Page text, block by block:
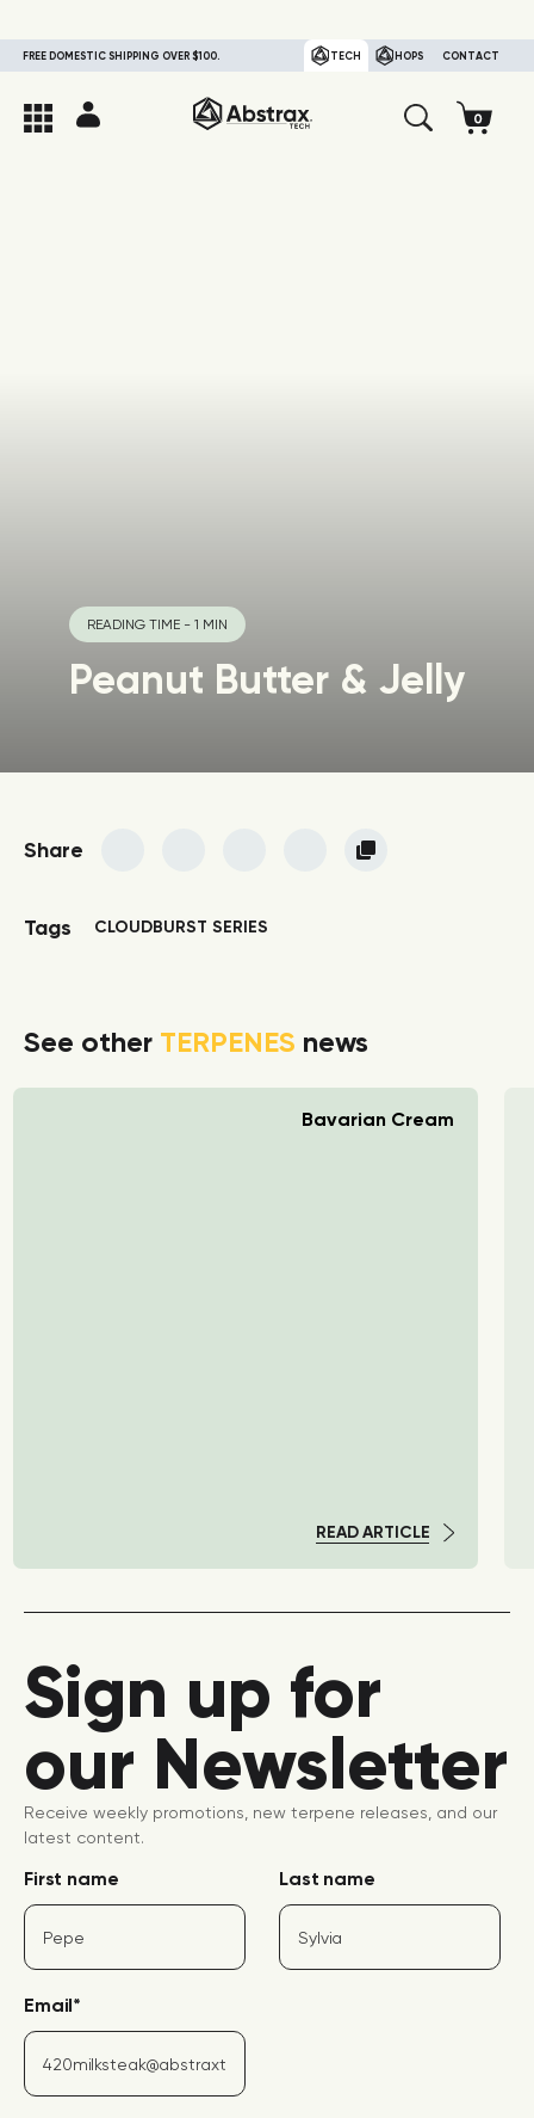
FREE DOMESTIC SHIPPING OVER $100. TECH HOPS CONTACT
READING TIME - 1 MIN
Peanut Butter & Jelly
Share
Tags CLOUDBURST SERIES
See other TERPENES news
Bavarian Cream
READ ARTICLE
Sign up for
our Newsletter
Receive weekly promotions, new terpene releases, and our
latest content.
First name Last name
Email*